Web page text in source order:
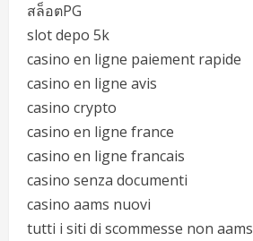
สล็อตPG
slot depo 5k
casino en ligne paiement rapide
casino en ligne avis
casino crypto
casino en ligne france
casino en ligne francais
casino senza documenti
casino aams nuovi
tutti i siti di scommesse non aams